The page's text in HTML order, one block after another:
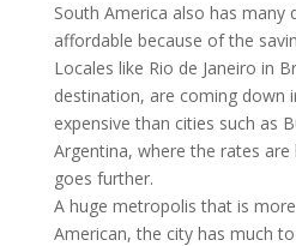
South America also has many
affordable because of the
Locales like Rio de Janeiro in
destination, are coming down
expensive than cities such as
Argentina, where the rates are
goes further.
A huge metropolis that is
American, the city has much